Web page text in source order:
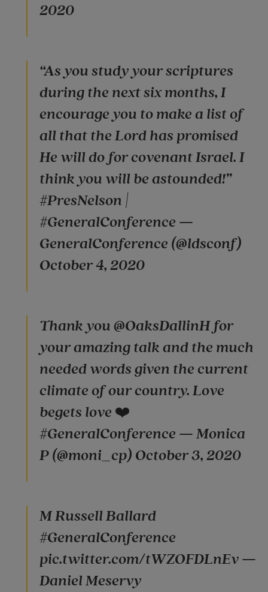
2020
“As you study your scriptures
during the next six months, I
encourage you to make a list of
all that the Lord has promised
He will do for covenant Israel. I
think you will be astounded!”
#PresNelson |
#GeneralConference —
GeneralConference (@ldsconf)
October 4, 2020
Thank you @OaksDallinH for
your amazing talk and the much
needed words given the current
climate of our country. Love
begets love ❤️
#GeneralConference — Monica
P (@moni_cp) October 3, 2020
M Russell Ballard
#GeneralConference
pic.twitter.com/tWZOFDLnEv —
Daniel Meservy